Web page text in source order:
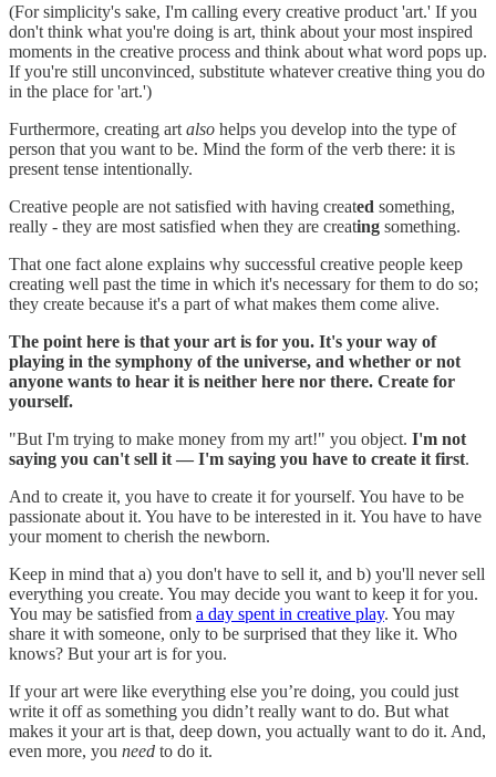
(For simplicity's sake, I'm calling every creative product 'art.' If you
don't think what you're doing is art, think about your most inspired
moments in the creative process and think about what word pops up.
If you're still unconvinced, substitute whatever creative thing you do
in the place for 'art.')
Furthermore, creating art also helps you develop into the type of
person that you want to be. Mind the form of the verb there: it is
present tense intentionally.
Creative people are not satisfied with having created something,
really - they are most satisfied when they are creating something.
That one fact alone explains why successful creative people keep
creating well past the time in which it's necessary for them to do so;
they create because it's a part of what makes them come alive.
The point here is that your art is for you. It's your way of
playing in the symphony of the universe, and whether or not
anyone wants to hear it is neither here nor there. Create for
yourself.
"But I'm trying to make money from my art!" you object. I'm not
saying you can't sell it — I'm saying you have to create it first.
And to create it, you have to create it for yourself. You have to be
passionate about it. You have to be interested in it. You have to have
your moment to cherish the newborn.
Keep in mind that a) you don't have to sell it, and b) you'll never sell
everything you create. You may decide you want to keep it for you.
You may be satisfied from a day spent in creative play. You may
share it with someone, only to be surprised that they like it. Who
knows? But your art is for you.
If your art were like everything else you’re doing, you could just
write it off as something you didn’t really want to do. But what
makes it your art is that, deep down, you actually want to do it. And,
even more, you need to do it.